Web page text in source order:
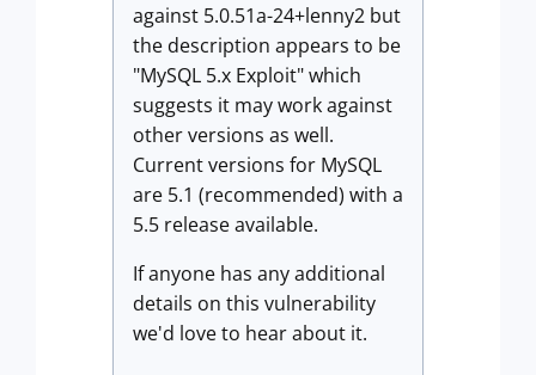
against 5.0.51a-24+lenny2 but
the description appears to be
"MySQL 5.x Exploit" which
suggests it may work against
other versions as well.
Current versions for MySQL
are 5.1 (recommended) with a
5.5 release available.
If anyone has any additional
details on this vulnerability
we'd love to hear about it.